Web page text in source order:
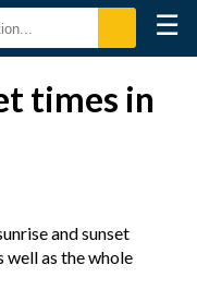
☰
times in
and sunset
well as the whole